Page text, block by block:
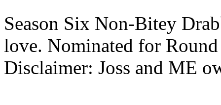
Season Six Non-Bitey
love. Nominated for
Disclaimer: Joss and ME